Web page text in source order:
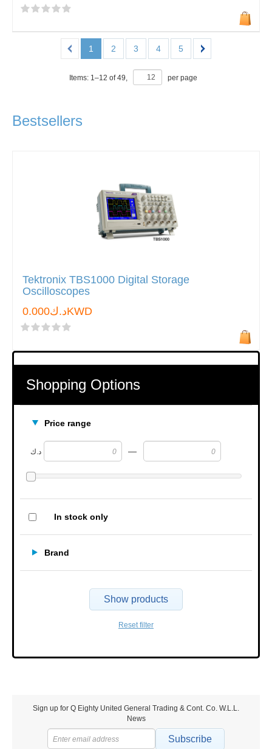
Shopping Options
Price range
د.ك —
In stock only
Brand
Show products
Reset filter
1 2 3 4 5
Items: 1–12 of49, per page
Bestsellers
Tektronix TBS1000 Digital Storage
Oscilloscopes
د.ك0.000KWD
Sign up for Q Eighty United General Trading & Cont. Co. W.L.L.
News
Subscribe